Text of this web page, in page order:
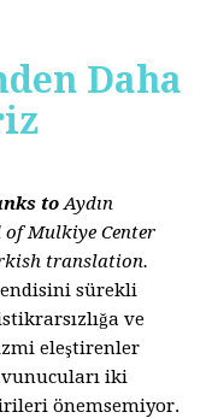
Daha
toAydın
of Mulkiye Center
translation.
sürekli
ve
eleştirenler
iki
önemsemiyor.